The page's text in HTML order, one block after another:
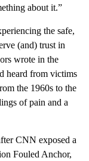
about it.”
the safe,
(and) trust in
wrote in the
heard from victims
the 1960s to the
of pain and a
CNN exposed a
Fouled Anchor,